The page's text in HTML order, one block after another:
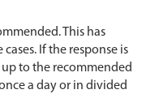
This has
If the response is
to the recommended
a day or in divided